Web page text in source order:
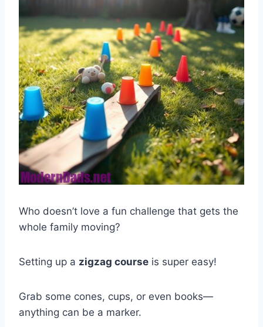
Who doesn’t love a fun challenge that gets the
whole family moving?
Setting up a zigzag course is super easy!
Grab some cones, cups, or even books—
anything can be a marker.